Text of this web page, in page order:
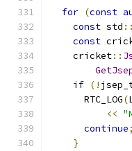
for (const
const std ::
const
    cricket
::
if (!
      RTC_LOG
(
<<
continue;
}